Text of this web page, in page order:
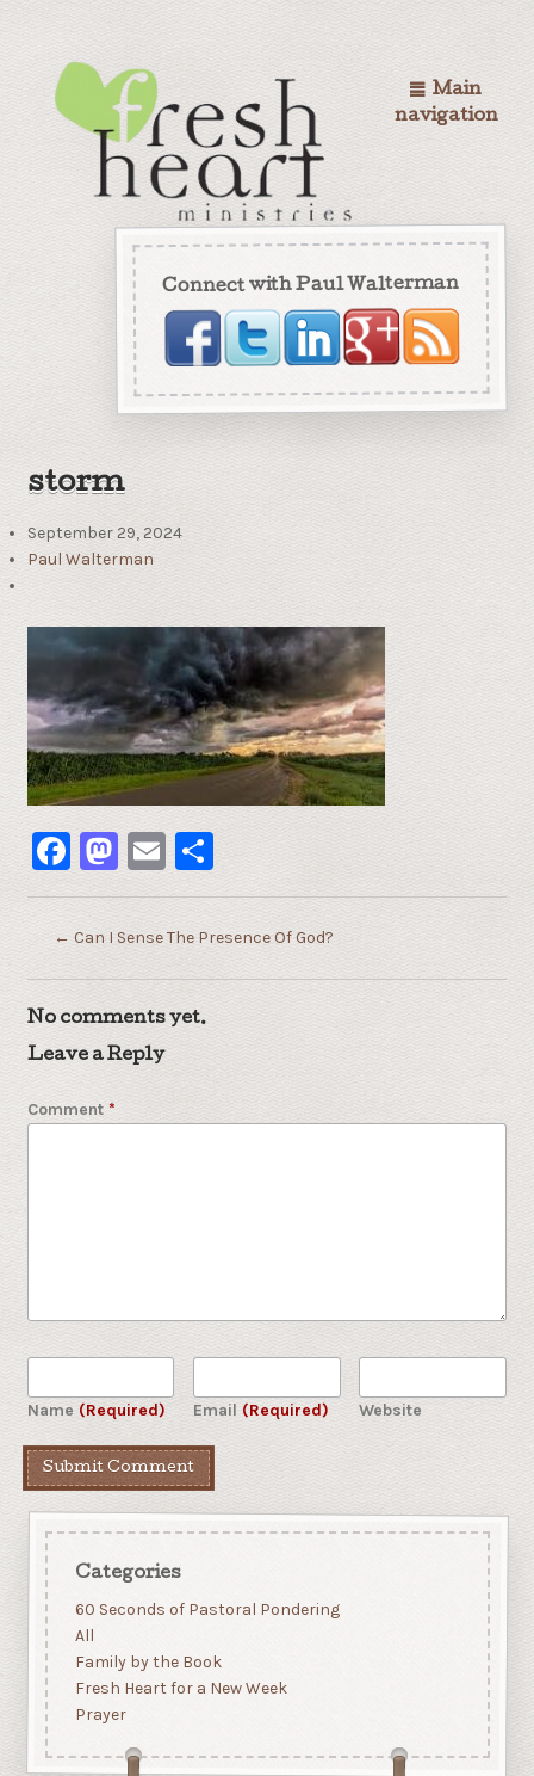
Connect with Paul Walterman
Main
navigation
storm
September 29, 2024
Paul Walterman
Facebook
Mastodon
EmailShare
← Can I Sense The Presence Of God?
No comments yet.
Leave a Reply
Comment *
Name (Required) Email (Required) Website
Categories
60 Seconds of Pastoral Pondering
All
Family by the Book
Fresh Heart for a New Week
Prayer